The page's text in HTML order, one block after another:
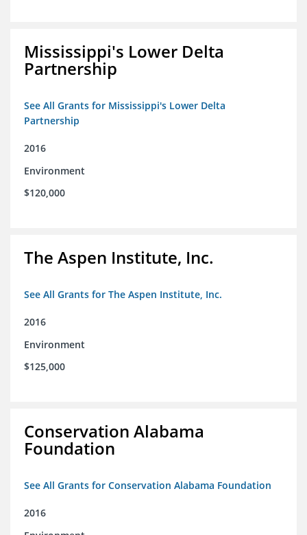
Mississippi's Lower Delta
Partnership
See All Grants for Mississippi's Lower Delta
Partnership
2016
Environment
$120,000
The Aspen Institute, Inc.
See All Grants for The Aspen Institute, Inc.
2016
Environment
$125,000
Conservation Alabama
Foundation
See All Grants for Conservation Alabama Foundation
2016